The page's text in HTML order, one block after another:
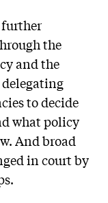
further
the
and the
delegating
to decide
what policy
And broad
in court by